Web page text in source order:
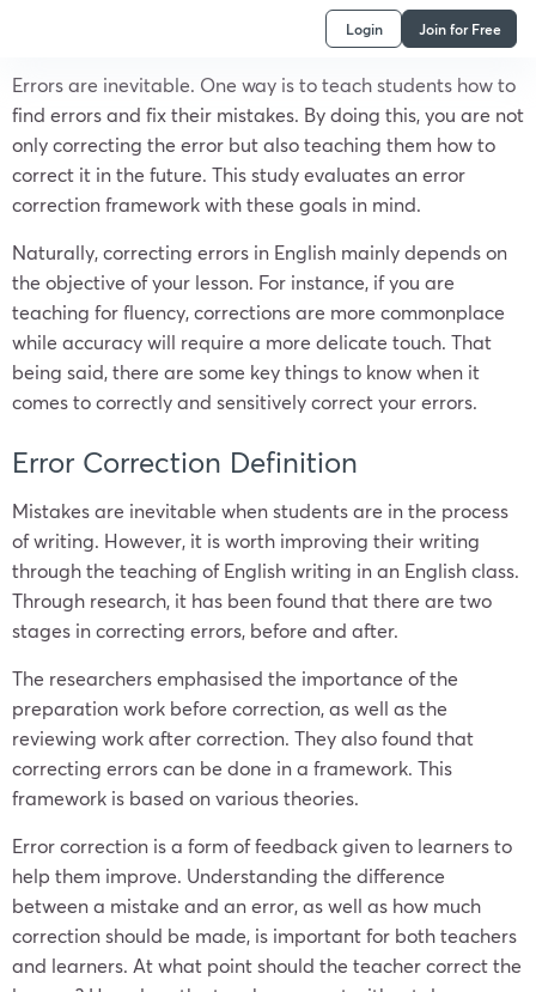
Login Join for Free
Errors are inevitable. One way is to teach students how to
find errors and fix their mistakes. By doing this, you are not
only correcting the error but also teaching them how to
correct it in the future. This study evaluates an error
correction framework with these goals in mind.
Naturally, correcting errors in English mainly depends on
the objective of your lesson. For instance, if you are
teaching for fluency, corrections are more commonplace
while accuracy will require a more delicate touch. That
being said, there are some key things to know when it
comes to correctly and sensitively correct your errors.
Error Correction Definition
Mistakes are inevitable when students are in the process
of writing. However, it is worth improving their writing
through the teaching of English writing in an English class.
Through research, it has been found that there are two
stages in correcting errors, before and after.
The researchers emphasised the importance of the
preparation work before correction, as well as the
reviewing work after correction. They also found that
correcting errors can be done in a framework. This
framework is based on various theories.
Error correction is a form of feedback given to learners to
help them improve. Understanding the difference
between a mistake and an error, as well as how much
correction should be made, is important for both teachers
and learners. At what point should the teacher correct the